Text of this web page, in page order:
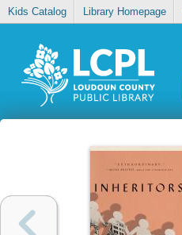
Kids Catalog Library Homepage